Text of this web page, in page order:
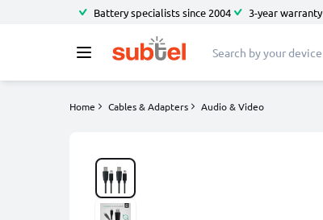
Battery specialists since 2004 3-year warranty
Home Cables & Adapters Audio & Video